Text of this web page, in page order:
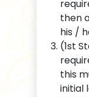
then
his /
(1st
this
initial